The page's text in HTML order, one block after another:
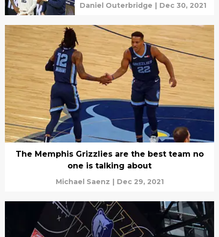
Daniel Outerbridge | Dec 30, 2021
The Memphis Grizzlies are the best team no
one is talking about
Michael Saenz | Dec 29, 2021